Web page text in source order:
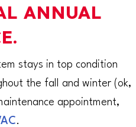
ANNUAL
stays in top condition
the fall and winter (ok,
appointment,
.